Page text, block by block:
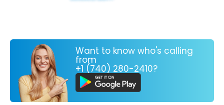
Want to know who's calling
from
+1 (740) 280-2410?